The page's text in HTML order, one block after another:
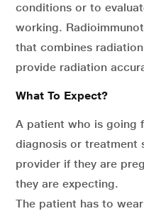
conditions or to
working.
that combines
provide radiation
What To Expect?
A patient who is going
diagnosis or treatment
provider if they are
they are expecting.
The patient has to